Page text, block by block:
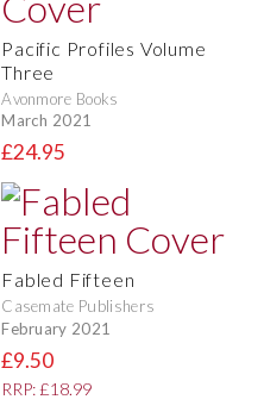
Pacific Profiles Volume
Three
Avonmore Books
March 2021
£24.95
Fabled Fifteen
Casemate Publishers
February 2021
£9.50
RRP: £18.99